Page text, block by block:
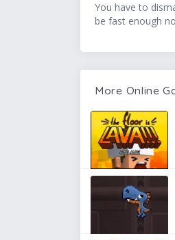
You have to
be fast enough
More Online